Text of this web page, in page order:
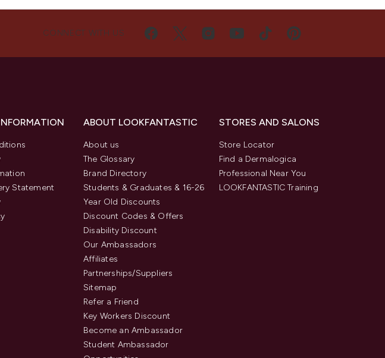
CONNECT WITH US
Statement
ABOUT LOOKFANTASTIC
About us
The Glossary
Brand Directory
Students & Graduates & 16-26
Year Old Discounts
Discount Codes & Offers
Disability Discount
Our Ambassadors
Affiliates
Partnerships/Suppliers
Sitemap
Refer a Friend
Key Workers Discount
Become an Ambassador
Student Ambassador
STORES AND SALONS
Store Locator
Find a Dermalogica
Professional Near You
LOOKFANTASTIC Training